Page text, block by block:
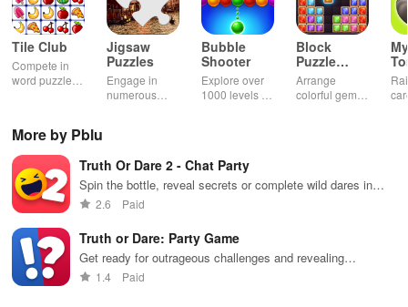
Tile Club
Compete in
word puzzles
Jigsaw
Puzzles
Engage in
numerous
while enjoying
the ability to
create your
own unique
Bubble
Shooter
Explore over
1000 levels of
pandas and
special
Block
Puzzle
Jewel
Arrange
colorful gems
More by Pblu
Truth Or Dare 2 - Chat Party
Spin the bottle, reveal secrets or complete wild dares in
chat2.6 Paid
Truth or Dare: Party Game
Get ready for outrageous challenges and revealing
questions with friends!
1.4 Paid